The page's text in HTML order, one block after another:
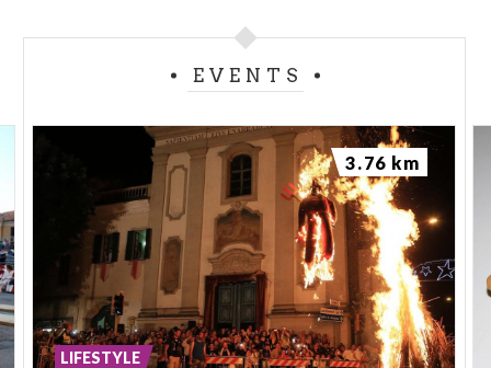
EVENTS
LIFESTYLE
3.76 km